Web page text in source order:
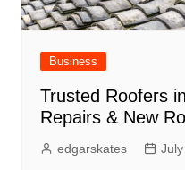
Business
Trusted Roofers
Repairs & New
edgarskates